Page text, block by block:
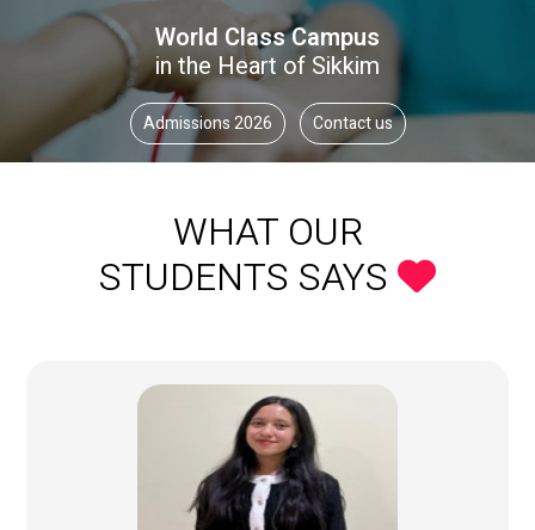
World Class Campus
in the Heart of Sikkim
Admissions 2026 Contact us
WHAT OUR
STUDENTS SAYS